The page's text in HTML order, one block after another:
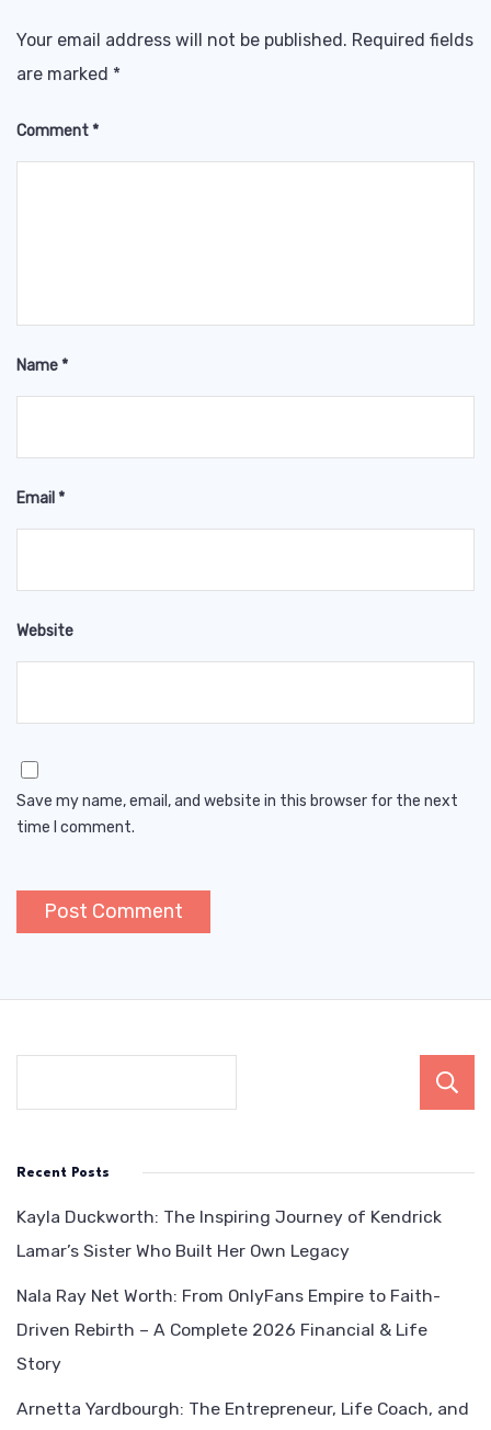
Your email address will not be published. Required fields
are marked *
Comment*
Name*
Email *
Website
Save my name, email, and website in this browser for the next
time I comment.
Recent Posts
Kayla Duckworth: The Inspiring Journey of Kendrick
Lamar’s Sister Who Built Her Own Legacy
Nala Ray Net Worth: From OnlyFans Empire to Faith-
Driven Rebirth – A Complete 2026 Financial & Life
Story
Arnetta Yardbourgh: The Entrepreneur, Life Coach, and